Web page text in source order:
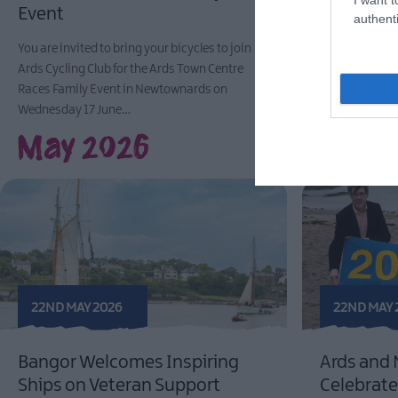
Event
You are invited to bring your bicycles to join
Ards Cycling Club for the Ards Town Centre
Races Family Event in Newtownards on
Wednesday 17 June…
Local
Photo caption 1:
Down,
May 2026
22ND MAY 2026
Bangor Welcomes Inspiring
Ships on Veteran Support
22ND MAY
Ards and